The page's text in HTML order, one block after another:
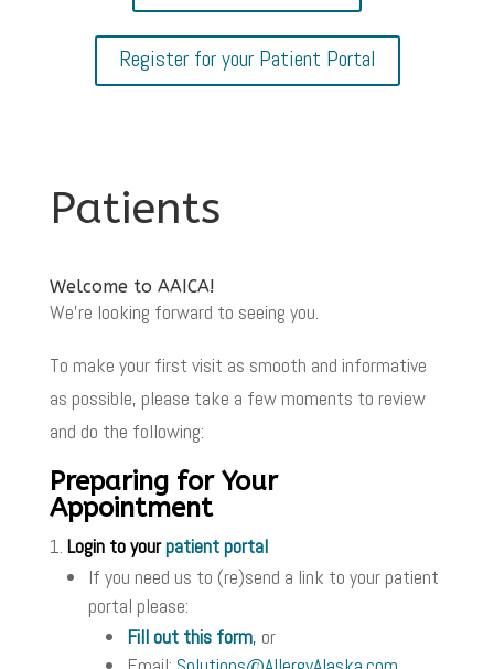
Register for your Patient Portal
Patients
Welcome to AAICA!
We’re looking forward to seeing you.
To make your first visit as smooth and informative
as possible, please take a few moments to review
and do the following:
Preparing for Your
Appointment
Login to yourpatient portal
If you need us to (re)send a link to your patient
portal please:
Fill out this form, or